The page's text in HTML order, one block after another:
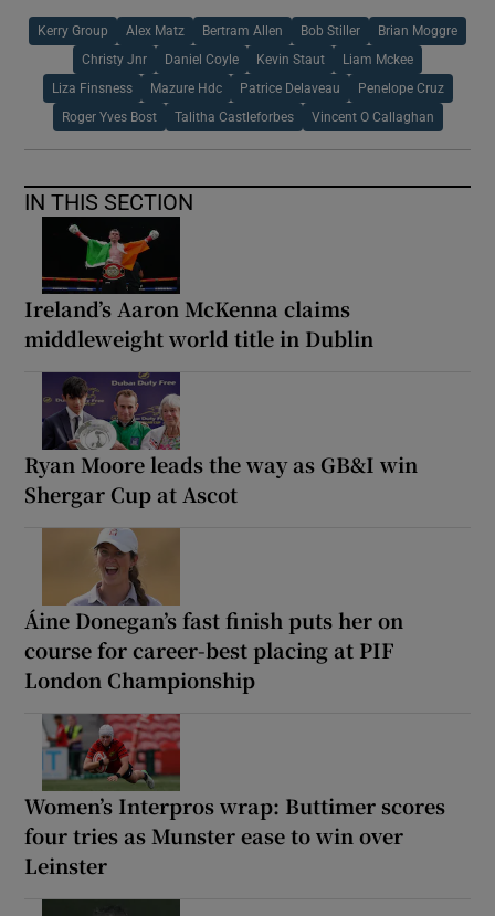
Kerry Group Alex Matz Bertram Allen Bob Stiller Brian Moggre
Christy Jnr Daniel Coyle Kevin Staut Liam Mckee
Liza Finsness Mazure Hdc Patrice Delaveau Penelope Cruz
Roger Yves Bost Talitha Castleforbes Vincent O Callaghan
IN THIS SECTION
Ireland’s Aaron McKenna claims
middleweight world title in Dublin
Ryan Moore leads the way as GB&I win
Shergar Cup at Ascot
Áine Donegan’s fast finish puts her on
course for career-best placing at PIF
London Championship
Women’s Interpros wrap: Buttimer scores
four tries as Munster ease to win over
Leinster